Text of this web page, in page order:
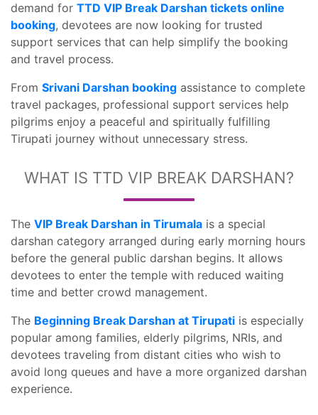
demand for TTD VIP Break Darshan tickets online
booking, devotees are now looking for trusted
support services that can help simplify the booking
and travel process.
From Srivani Darshan booking assistance to complete
travel packages, professional support services help
pilgrims enjoy a peaceful and spiritually fulfilling
Tirupati journey without unnecessary stress.
WHAT IS TTD VIP BREAK DARSHAN?
The VIP Break Darshan in Tirumala is a special
darshan category arranged during early morning hours
before the general public darshan begins. It allows
devotees to enter the temple with reduced waiting
time and better crowd management.
The Beginning Break Darshan at Tirupati is especially
popular among families, elderly pilgrims, NRIs, and
devotees traveling from distant cities who wish to
avoid long queues and have a more organized darshan
experience.